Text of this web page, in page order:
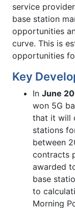
service
base station
opportunities
curve. This is
opportunities
Key
In June
won 5G
that it will
stations
between
contracts
awarded
base
to
Morning